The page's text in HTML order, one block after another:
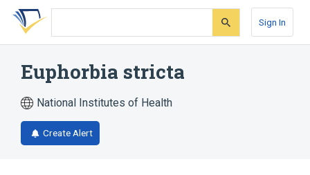
Skip
search
Skip
Skip
account
Sign In
Euphorbia stricta
National Institutes of Health
Create Alert